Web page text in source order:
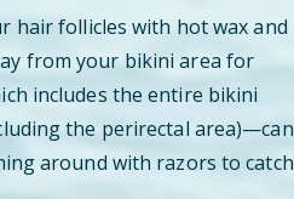
hair follicles with hot wax and
from your bikini area for
includes the entire bikini
the perirectal area)—can
around with razors to catch